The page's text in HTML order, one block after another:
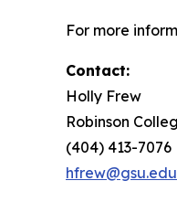
For more
Contact:
Holly Frew
Robinson
(404) 413-7076
hfrew@gsu.edu